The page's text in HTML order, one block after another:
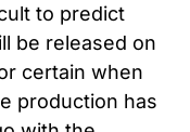
to predict
be released on
certain when
production has